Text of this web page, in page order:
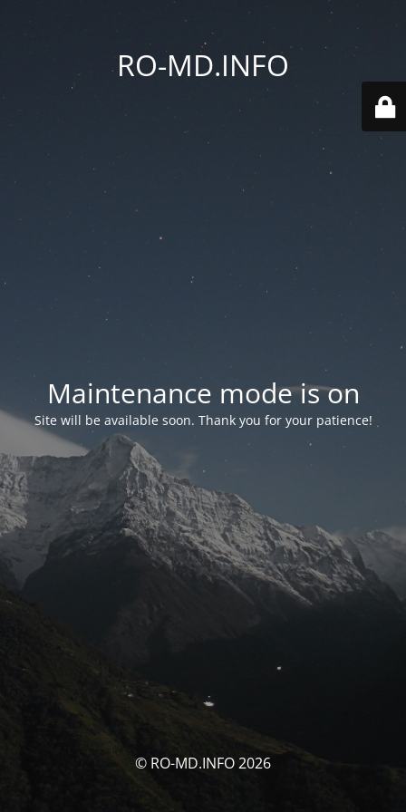
RO-MD.INFO
Maintenance mode is on
Site will be available soon. Thank you for your patience!
© RO-MD.INFO 2026